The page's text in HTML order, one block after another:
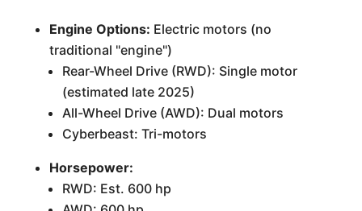
Engine Options: Electric motors (no
traditional "engine")
Rear-Wheel Drive (RWD): Single motor
(estimated late 2025)
All-Wheel Drive (AWD): Dual motors
Cyberbeast: Tri-motors
Horsepower:
RWD: Est. 600 hp